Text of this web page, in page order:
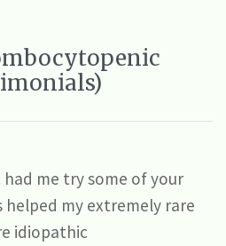
had me try some of your
helped my extremely rare
idiopathic